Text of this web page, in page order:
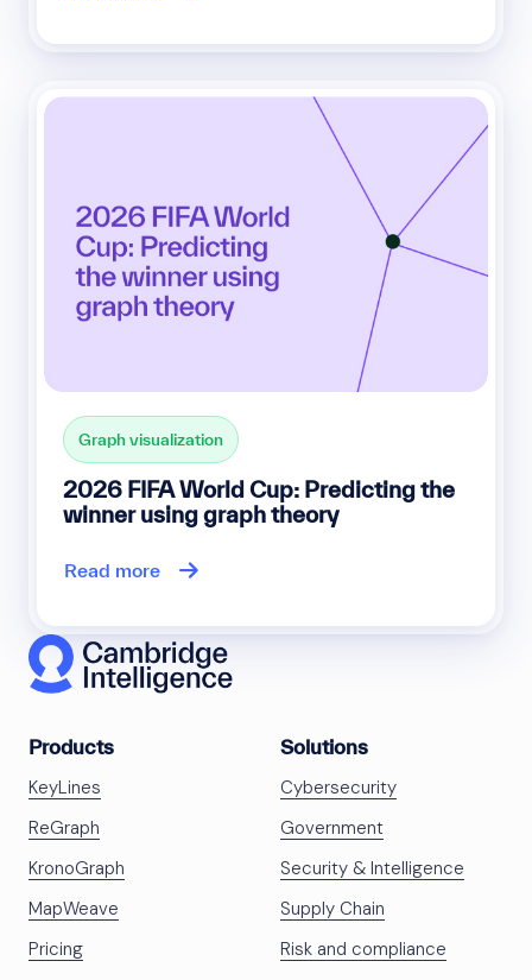
Graph visualization
2026 FIFA World Cup: Predicting the
winner using graph theory
Read more
Products
KeyLines
ReGraph
KronoGraph
MapWeave
Pricing
Solutions
Cybersecurity
Government
Security & Intelligence
Supply Chain
Risk and compliance